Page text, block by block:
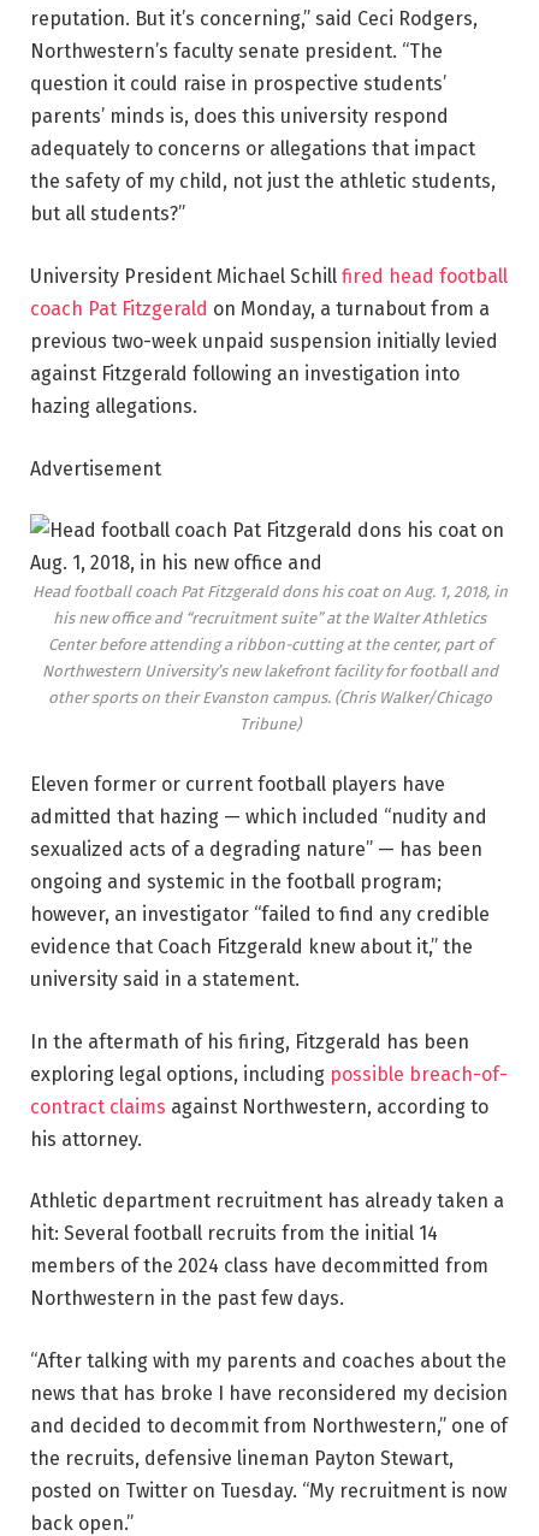
reputation. But it’s concerning,” said Ceci Rodgers,
Northwestern’s faculty senate president. “The
question it could raise in prospective students’
parents’ minds is, does this university respond
adequately to concerns or allegations that impact
the safety of my child, not just the athletic students,
but all students?”
University President Michael Schill fired head football
coach Pat Fitzgerald on Monday, a turnabout from a
previous two-week unpaid suspension initially levied
against Fitzgerald following an investigation into
hazing allegations.
Advertisement
Head football coach Pat Fitzgerald dons his coat on Aug. 1, 2018, in
his new office and “recruitment suite” at the Walter Athletics
Center before attending a ribbon-cutting at the center, part of
Northwestern University’s new lakefront facility for football and
other sports on their Evanston campus. (Chris Walker/Chicago
Tribune)
Eleven former or current football players have
admitted that hazing — which included “nudity and
sexualized acts of a degrading nature” — has been
ongoing and systemic in the football program;
however, an investigator “failed to find any credible
evidence that Coach Fitzgerald knew about it,” the
university said in a statement.
In the aftermath of his firing, Fitzgerald has been
exploring legal options, including possible breach-of-
contract claims against Northwestern, according to
his attorney.
Athletic department recruitment has already taken a
hit: Several football recruits from the initial 14
members of the 2024 class have decommitted from
Northwestern in the past few days.
“After talking with my parents and coaches about the
news that has broke I have reconsidered my decision
and decided to decommit from Northwestern,” one of
the recruits, defensive lineman Payton Stewart,
posted on Twitter on Tuesday. “My recruitment is now
back open.”